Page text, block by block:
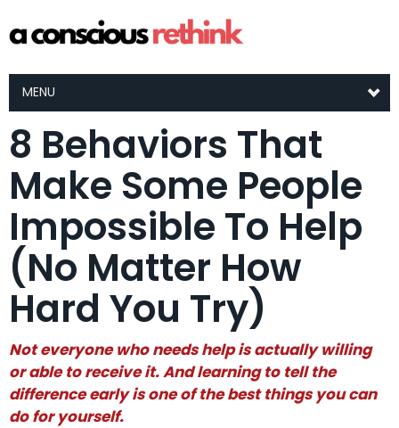
MENU
8 Behaviors That
Make Some People
Impossible To Help
(No Matter How
Hard You Try)
Not everyone who needs help is actually willing
or able to receive it. And learning to tell the
difference early is one of the best things you can
do for yourself.